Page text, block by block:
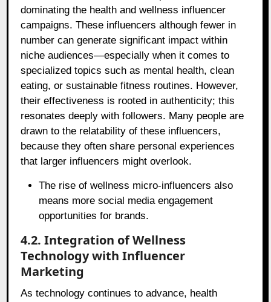
dominating the health and wellness influencer
campaigns. These influencers although fewer in
number can generate significant impact within
niche audiences—especially when it comes to
specialized topics such as mental health, clean
eating, or sustainable fitness routines. However,
their effectiveness is rooted in authenticity; this
resonates deeply with followers. Many people are
drawn to the relatability of these influencers,
because they often share personal experiences
that larger influencers might overlook.
The rise of wellness micro-influencers also
means more social media engagement
opportunities for brands.
4.2. Integration of Wellness
Technology with Influencer
Marketing
As technology continues to advance, health